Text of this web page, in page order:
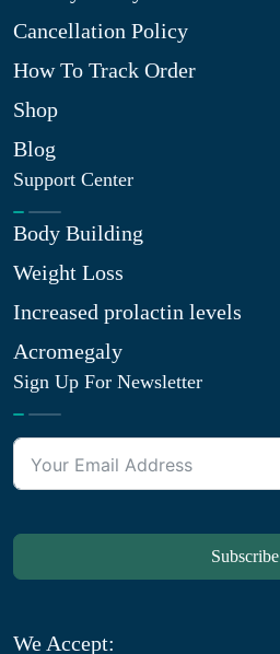
Cancellation Policy
How To Track Order
Shop
Blog
Support Center
Body Building
Weight Loss
Increased prolactin levels
Acromegaly
Sign Up For Newsletter
Subscribe
We Accept: